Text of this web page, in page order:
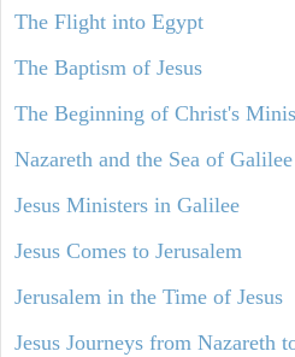
The Flight into Egypt
The Baptism of Jesus
The Beginning of Christ's
Nazareth and the Sea of Galilee
Jesus Ministers in Galilee
Jesus Comes to Jerusalem
Jerusalem in the Time of Jesus
Jesus Journeys from Nazareth